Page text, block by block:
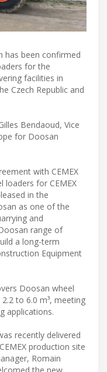
has been confirmed
for the
facilities in
Czech Republic and
Bendaoud, Vice
for Doosan
with CEMEX
for CEMEX
in the
as one of the
and
range of
a long-term
Equipment
Doosan wheel
to 6.0 m³, meeting
applications.
recently delivered
production site
Romain